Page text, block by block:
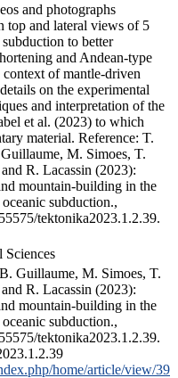
and photographs
top and lateral views of 5
to better
and Andean-type
of mantle-driven
on the experimental
and interpretation of the
et al. (2023) to which
material. Reference: T.
M. Simoes, T.
R. Lacassin (2023):
mountain-building in the
subduction.,
tektonika2023.1.2.39.
Sciences
Guillaume, M. Simoes, T.
R. Lacassin (2023):
mountain-building in the
subduction.,
tektonika2023.1.2.39.
home/article/view/39